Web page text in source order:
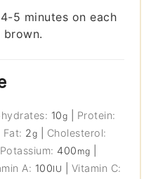
5 minutes on each
brown.
10g
Protein:
Fat: 2g
Cholesterol:
Potassium: 400 mg
A: 100IU
Vitamin C: